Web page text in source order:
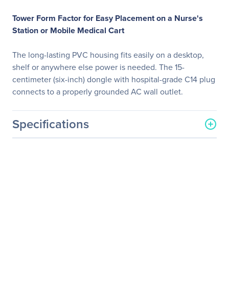
Tower Form Factor for Easy Placement on a Nurse's
Station or Mobile Medical Cart
The long-lasting PVC housing fits easily on a desktop,
shelf or anywhere else power is needed. The 15-
centimeter (six-inch) dongle with hospital-grade C14 plug
connects to a properly grounded AC wall outlet.
Specifications
General Information